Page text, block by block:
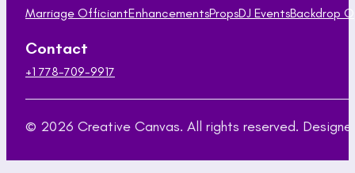
Marriage OfficiantEnhancementsPropsDJ EventsBackdrop
Contact
+1 778-709-9917
© 2026 Creative Canvas. All rights reserved.